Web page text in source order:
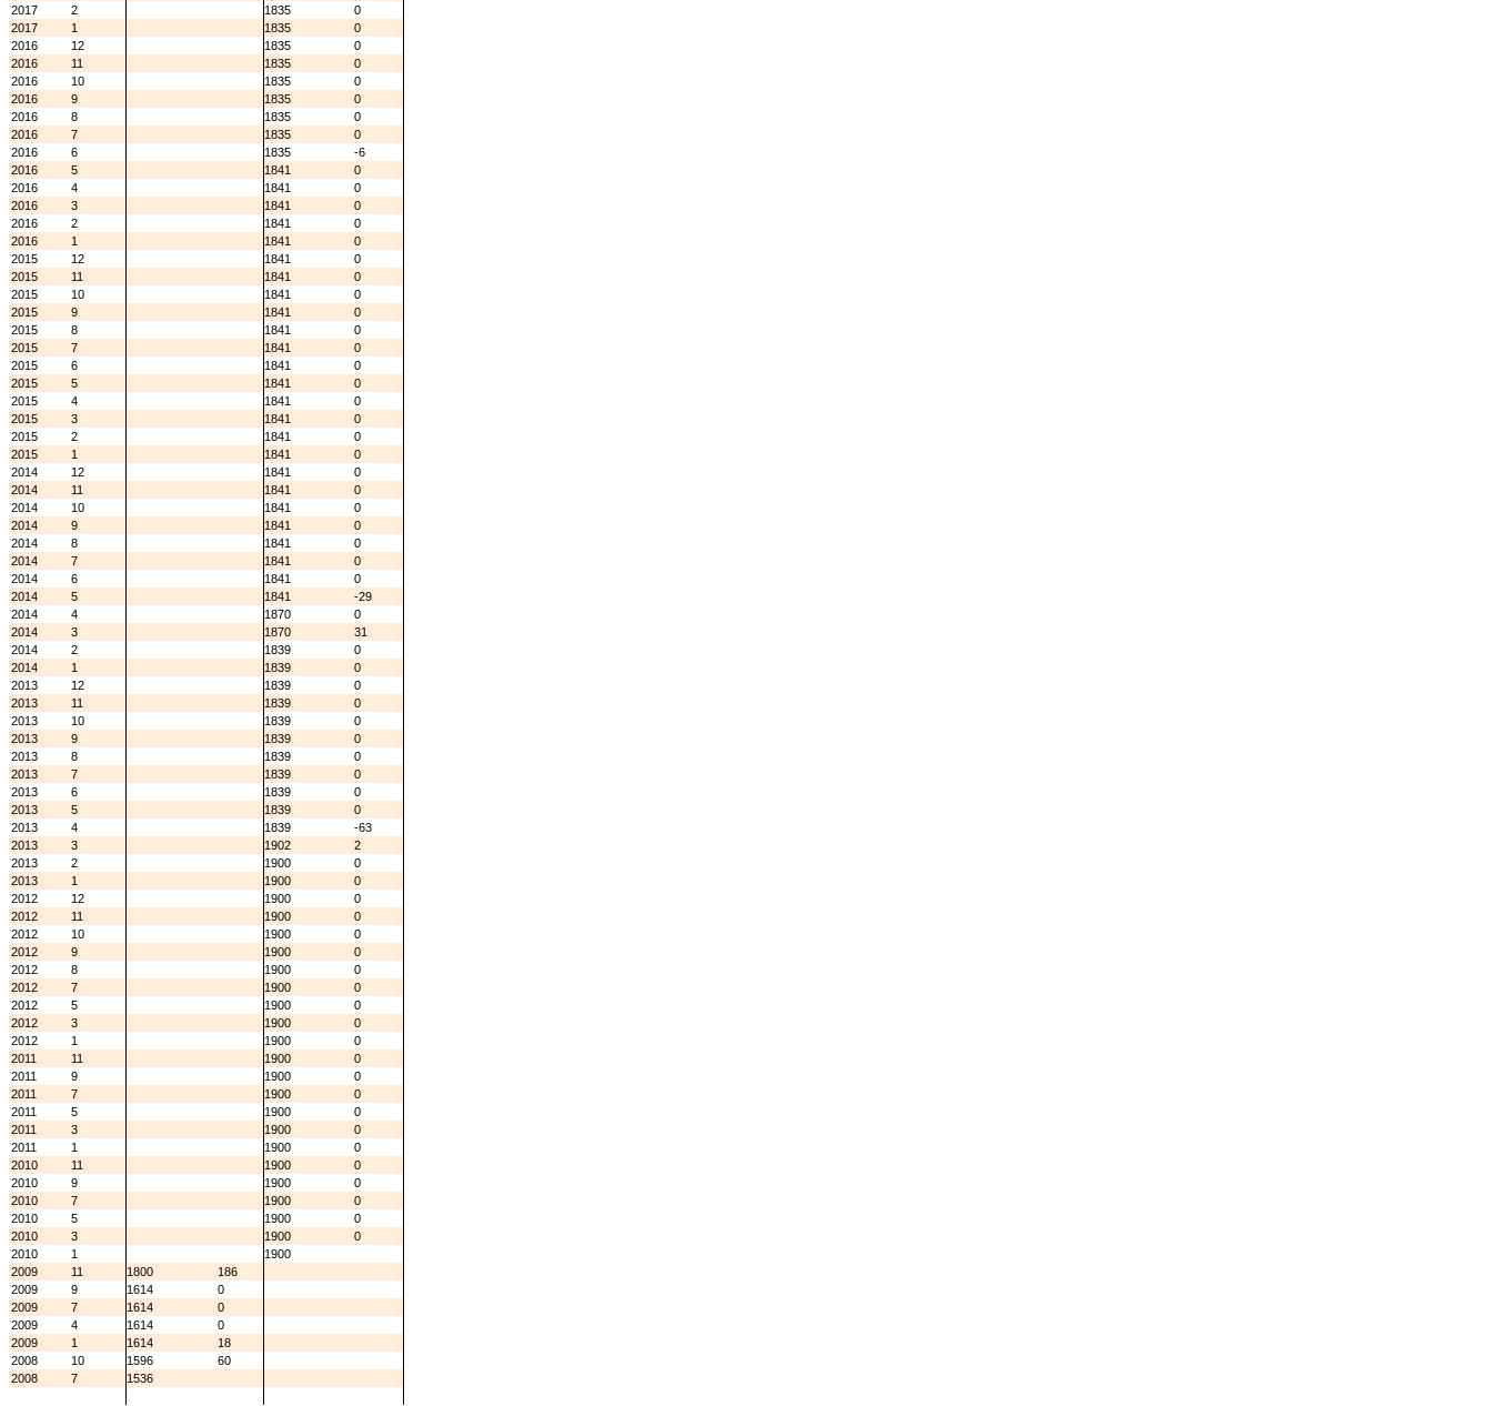
2017
2 1835
0
2017
1 1835
0
2016
12 1835
0
2016
11 1835
0
2016
10 1835
0
2016
9 1835
0
2016
8 1835
0
2016
7 1835
0
2016
6 1835
-6
2016
5 1841
0
2016
4 1841
0
2016
3 1841
0
2016
2 1841
0
2016
1 1841
0
2015
12 1841
0
2015
11 1841
0
2015
10 1841
0
2015
9 1841
0
2015
8 1841
0
2015
7 1841
0
2015
6 1841
0
2015
5 1841
0
2015
4 1841
0
2015
3 1841
0
2015
2 1841
0
2015
1 1841
0
2014
12 1841
0
2014
11 1841
0
2014
10 1841
0
2014
9 1841
0
2014
8 1841
0
2014
7 1841
0
2014
6 1841
0
2014
5 1841
-29
2014
4 1870
0
2014
3 1870
31
2014
2 1839
0
2014
1 1839
0
2013
12 1839
0
2013
11 1839
0
2013
10 1839
0
2013
9 1839
0
2013
8 1839
0
2013
7 1839
0
2013
6 1839
0
2013
5 1839
0
2013
4 1839
-63
2013
3 1902
2
2013
2 1900
0
2013
1 1900
0
2012
12 1900
0
2012
11 1900
0
2012
10 1900
0
2012
9 1900
0
2012
8 1900
0
2012
7 1900
0
2012
5 1900
0
2012
3 1900
0
2012
1 1900
0
2011
11 1900
0
2011
9 1900
0
2011
7 1900
0
2011
5 1900
0
2011
3 1900
0
2011
1 1900
0
2010
11 1900
0
2010
9 1900
0
2010
7 1900
0
2010
5 1900
0
2010
3 1900
0
2010
1
1900
2009
11 1800
186
2009
9 1614
0
2009
7 1614
0
2009
4 1614
0
2009
1 1614
18
2008
10 1596
60
2008
7 1536